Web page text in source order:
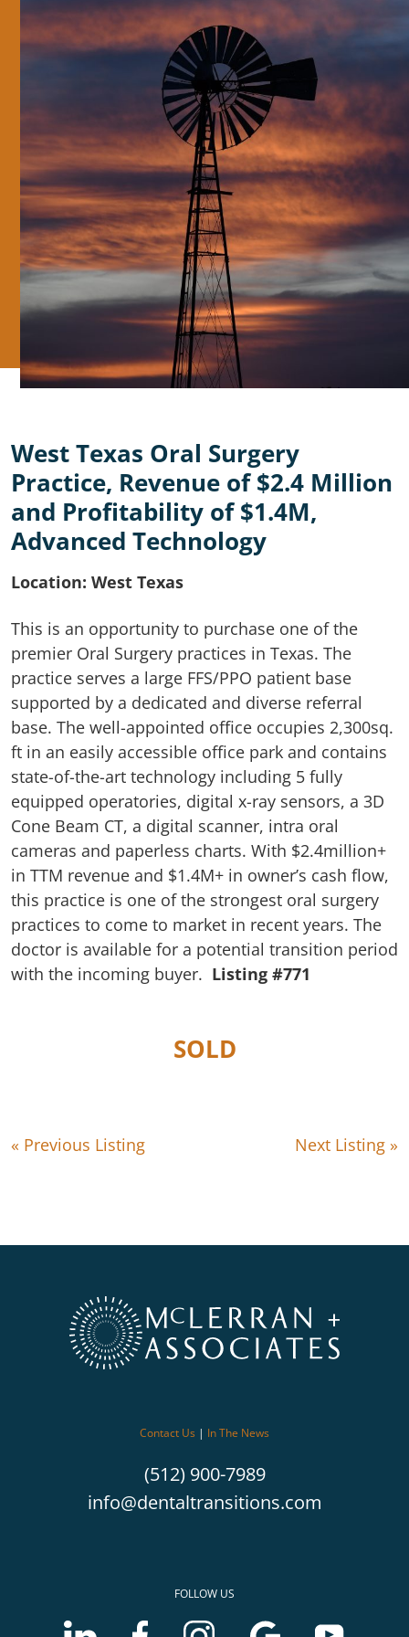
West Texas Oral Surgery
Practice, Revenue of $2.4 Million
and Profitability of $1.4M,
Advanced Technology
Location: West Texas
This is an opportunity to purchase one of the
premier Oral Surgery practices in Texas. The
practice serves a large FFS/PPO patient base
supported by a dedicated and diverse referral
base. The well-appointed office occupies 2,300sq.
ft in an easily accessible office park and contains
state-of-the-art technology including 5 fully
equipped operatories, digital x-ray sensors, a 3D
Cone Beam CT, a digital scanner, intra oral
cameras and paperless charts. With $2.4million+
in TTM revenue and $1.4M+ in owner’s cash flow,
this practice is one of the strongest oral surgery
practices to come to market in recent years. The
doctor is available for a potential transition period
with the incoming buyer. Listing #771
SOLD
« Previous Listing Next Listing »
Contact Us | In The News
(512) 900-7989
info@dentaltransitions.com
FOLLOW US
LinkedIn
Facebook
Instagram
Google
Youtube